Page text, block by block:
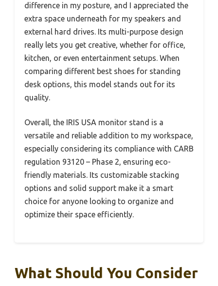
difference in my posture, and I appreciated the
extra space underneath for my speakers and
external hard drives. Its multi-purpose design
really lets you get creative, whether for office,
kitchen, or even entertainment setups. When
comparing different best shoes for standing
desk options, this model stands out for its
quality.
Overall, the IRIS USA monitor stand is a
versatile and reliable addition to my workspace,
especially considering its compliance with CARB
regulation 93120 – Phase 2, ensuring eco-
friendly materials. Its customizable stacking
options and solid support make it a smart
choice for anyone looking to organize and
optimize their space efficiently.
What Should You Consider